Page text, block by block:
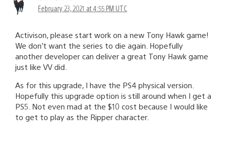
February 23, 2021 at 4:55 PM UTC
Activison, please start work on a new Tony Hawk game!
We don’t want the series to die again. Hopefully
another developer can deliver a great Tony Hawk game
just like VV did.
As for this upgrade, I have the PS4 physical version.
Hopefully this upgrade option is still around when I get a
PS5. Not even mad at the $10 cost because I would like
to get to play as the Ripper character.